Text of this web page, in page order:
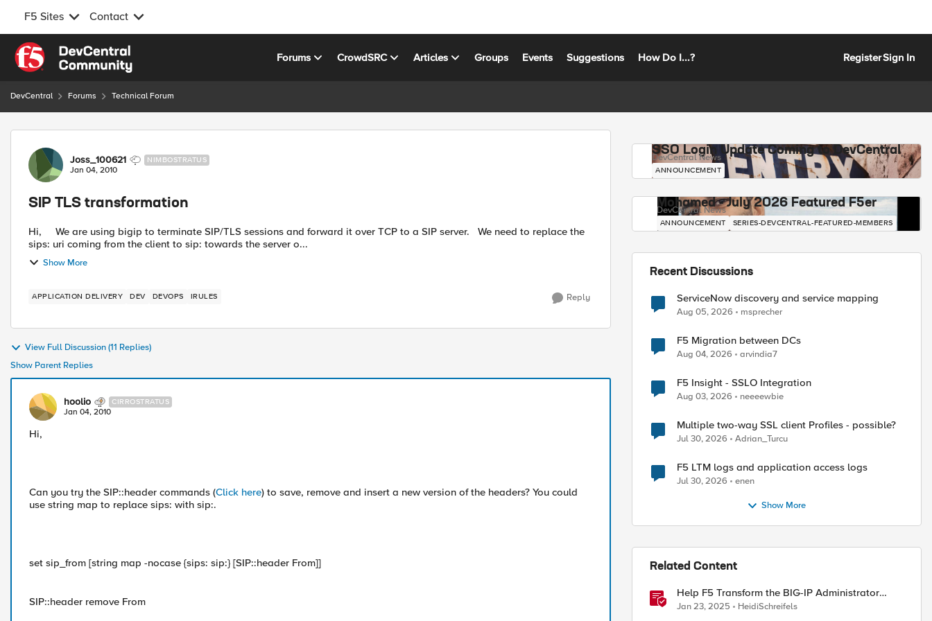
F5 Sites Contact
Skip to content
Forums CrowdSRC Articles Groups Events Suggestions How Do I...? RegisterSign In
DevCentral Forums Technical Forum
Forum Discussion
Joss_100621 NIMBOSTRATUS
Jan 04, 2010
SIP TLS transformation
Hi, We are using bigip to terminate SIP/TLS sessions and forward it over TCP to a SIP server. We need to replace the
sips: uri coming from the client to sip: towards the server o...
Show More
APPLICATION DELIVERY DEV DEVOPS IRULES Reply
View Full Discussion (11 Replies)
Show Parent Replies
hoolio CIRROSTRATUS
Jan 04, 2010
Hi,
Can you try the SIP::header commands (Click here) to save, remove and insert a new version of the headers? You could
use string map to replace sips: with sip:.
set sip_from [string map -nocase {sips: sip:} [SIP::header From]]
SIP::header remove From
SSO Login Update Coming to DevCentral
DevCentral News
ANNOUNCEMENT
Mohamed - July 2026 Featured F5er
DevCentral News
ANNOUNCEMENT SERIES-DEVCENTRAL-FEATURED-MEMBERS
Recent Discussions
ServiceNow discovery and service mapping
Aug 05, 2026 msprecher
F5 Migration between DCs
Aug 04, 2026 arvindia7
F5 Insight - SSLO Integration
Aug 03, 2026 neeeewbie
Multiple two-way SSL client Profiles - possible?
Jul 30, 2026 Adrian_Turcu
F5 LTM logs and application access logs
Jul 30, 2026 enen
Show More
Related Content
Help F5 Transform the BIG-IP Administrator
Certification
Jan 23, 2025 HeidiSchreifels